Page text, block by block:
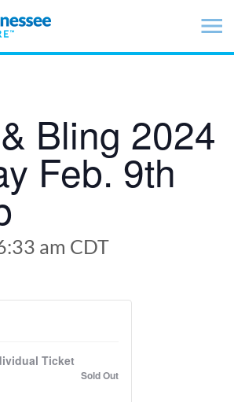
Bling 2024
Feb. 9th
am CDT
Ticket
Sold Out